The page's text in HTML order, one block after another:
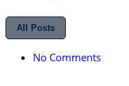
All Posts
No Comments